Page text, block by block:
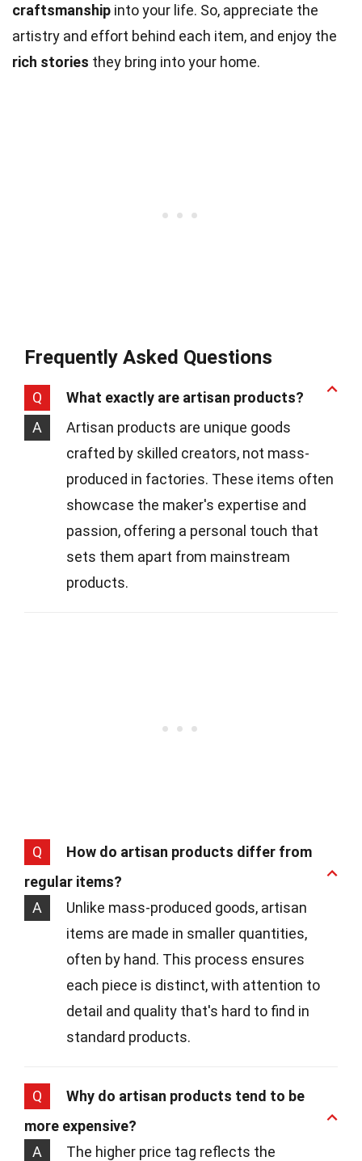
craftsmanship into your life. So, appreciate the
artistry and effort behind each item, and enjoy the
rich stories they bring into your home.
Frequently Asked Questions
Q
What exactly are artisan products?
A
Artisan products are unique goods
crafted by skilled creators, not mass-
produced in factories. These items often
showcase the maker's expertise and
passion, offering a personal touch that
sets them apart from mainstream
products.
Q
How do artisan products differ from
regular items?
A
Unlike mass-produced goods, artisan
items are made in smaller quantities,
often by hand. This process ensures
each piece is distinct, with attention to
detail and quality that's hard to find in
standard products.
Q
Why do artisan products tend to be
more expensive?
A
The higher price tag reflects the